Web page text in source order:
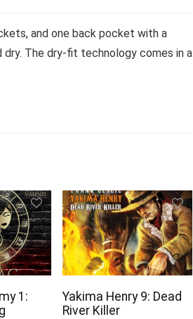
and one back pocket with a
The dry-fit technology comes in a
1:
Yakima Henry 9: Dead
River Killer